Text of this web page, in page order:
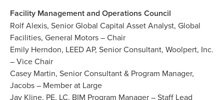
Facility Management and Operations Council
Rolf Alexis, Senior Global Capital Asset Analyst, Global
Facilities, General Motors – Chair
Emily Herndon, LEED AP, Senior Consultant, Woolpert, Inc.
– Vice Chair
Casey Martin, Senior Consultant & Program Manager,
Jacobs – Member at Large
Jay Kline, PE, LC, BIM Program Manager – Staff Lead